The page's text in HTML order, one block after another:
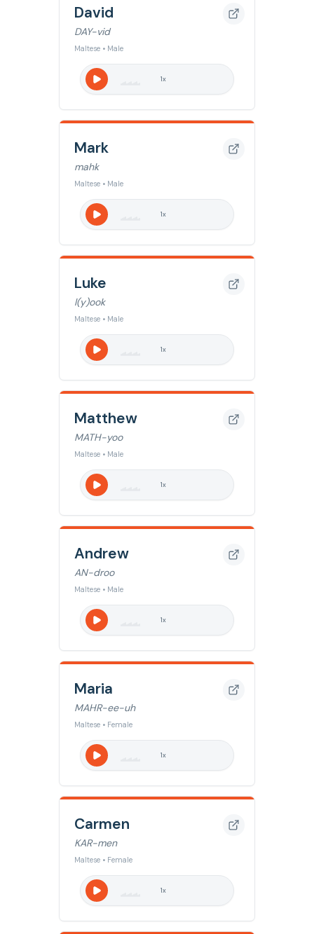
David
DAY-vid
Maltese • Male
1x
Mark
mahk
Maltese • Male
1x
Luke
l(y)ook
Maltese • Male
1x
Matthew
MATH-yoo
Maltese • Male
1x
Andrew
AN-droo
Maltese • Male
1x
Maria
MAHR-ee-uh
Maltese • Female
1x
Carmen
KAR-men
Maltese • Female
1x